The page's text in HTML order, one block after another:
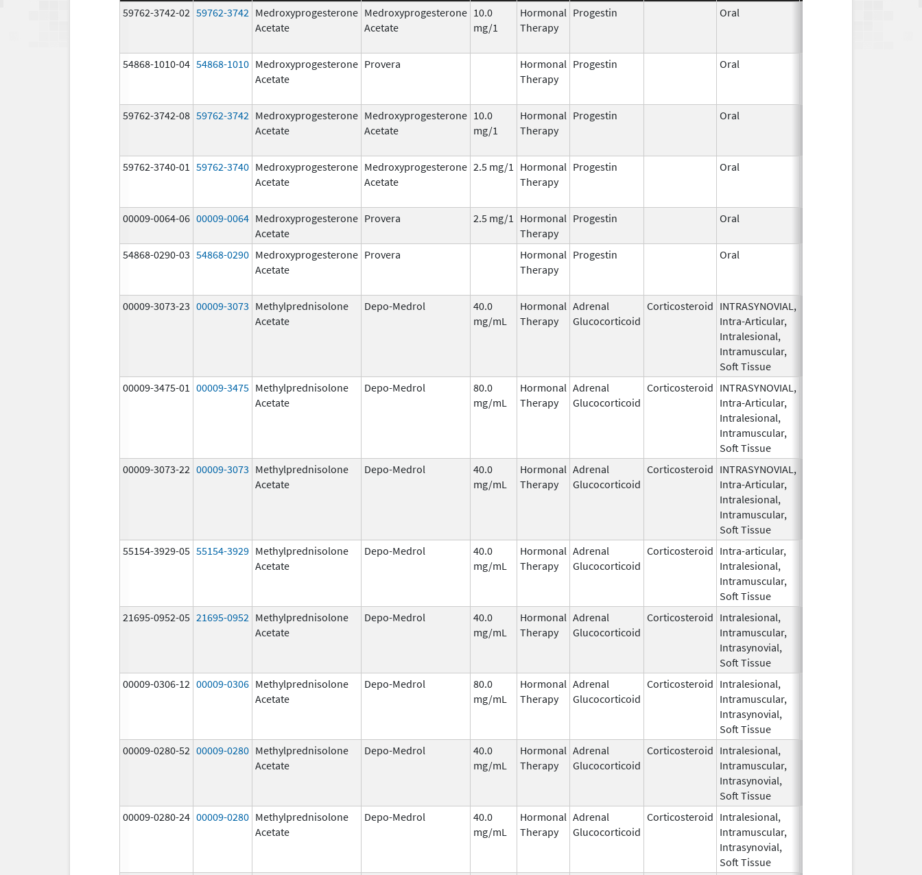
59762-3742-02 59762-3742 Medroxyprogesterone
Acetate
Medroxyprogesterone
Acetate
10.0
mg/1
Hormonal
Therapy
Progestin Oral
54868-1010-04 54868-1010 Medroxyprogesterone
Acetate
Provera
Hormonal
Therapy
Progestin Oral
59762-3742-08 59762-3742 Medroxyprogesterone
Acetate
Medroxyprogesterone
Acetate
10.0
mg/1
Hormonal
Therapy
Progestin Oral
59762-3740-01 59762-3740 Medroxyprogesterone
Acetate
Medroxyprogesterone
Acetate
2.5 mg/1
Hormonal
Therapy
Progestin Oral
00009-0064-06 00009-0064 Medroxyprogesterone
Acetate
Provera 2.5 mg/1
Hormonal
Therapy
Progestin Oral
54868-0290-03 54868-0290 Medroxyprogesterone
Acetate
Provera
Hormonal
Therapy
Progestin Oral
00009-3073-23 00009-3073 Methylprednisolone
Acetate
Depo-Medrol
40.0
mg/mL
Hormonal
Therapy
Adrenal
Glucocorticoid
Corticosteroid INTRASYNOVIAL,
Intra-Articular,
Intralesional,
Intramuscular,
Soft Tissue
00009-3475-01 00009-3475 Methylprednisolone
Acetate
Depo-Medrol
80.0
mg/mL
Hormonal
Therapy
Adrenal
Glucocorticoid
Corticosteroid INTRASYNOVIAL,
Intra-Articular,
Intralesional,
Intramuscular,
Soft Tissue
00009-3073-22 00009-3073 Methylprednisolone
Acetate
Depo-Medrol
40.0
mg/mL
Hormonal
Therapy
Adrenal
Glucocorticoid
Corticosteroid INTRASYNOVIAL,
Intra-Articular,
Intralesional,
Intramuscular,
Soft Tissue
55154-3929-05 55154-3929 Methylprednisolone
Acetate
Depo-Medrol
40.0
mg/mL
Hormonal
Therapy
Adrenal
Glucocorticoid
Corticosteroid Intra-articular,
Intralesional,
Intramuscular,
Soft Tissue
21695-0952-05 21695-0952 Methylprednisolone
Acetate
Depo-Medrol
40.0
mg/mL
Hormonal
Therapy
Adrenal
Glucocorticoid
Corticosteroid Intralesional,
Intramuscular,
Intrasynovial,
Soft Tissue
00009-0306-12 00009-0306 Methylprednisolone
Acetate
Depo-Medrol
80.0
mg/mL
Hormonal
Therapy
Adrenal
Glucocorticoid
Corticosteroid Intralesional,
Intramuscular,
Intrasynovial,
Soft Tissue
00009-0280-52 00009-0280 Methylprednisolone
Acetate
Depo-Medrol
40.0
mg/mL
Hormonal
Therapy
Adrenal
Glucocorticoid
Corticosteroid Intralesional,
Intramuscular,
Intrasynovial,
Soft Tissue
00009-0280-24 00009-0280 Methylprednisolone
Acetate
Depo-Medrol
40.0
mg/mL
Hormonal
Therapy
Adrenal
Glucocorticoid
Corticosteroid Intralesional,
Intramuscular,
Intrasynovial,
Soft Tissue